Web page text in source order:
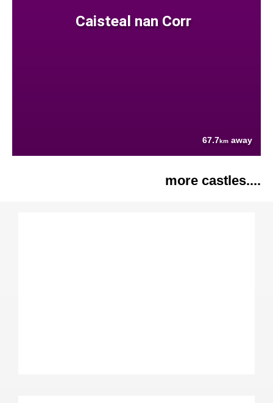
Caisteal nan Corr
67.7km away
more castles....